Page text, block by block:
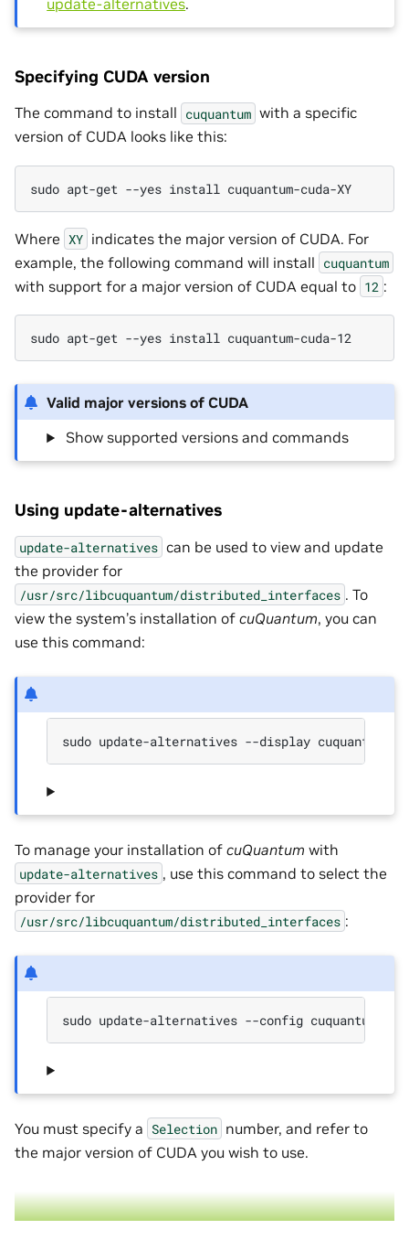
Specifying CUDA version
The command to install cuquantum with a specific
version of CUDA looks like this:
sudo apt-get --yes install cuquantum-cuda-XY
Where XY indicates the major version of CUDA. For
example, the following command will install cuquantum
with support for a major version of CUDA equal to 12 :
sudo apt-get --yes install cuquantum-cuda-12
Valid major versions of CUDA
‎ Show supported versions and commands
Using update-alternatives
update-alternatives can be used to view and update
the provider for
/usr/src/libcuquantum/distributed_interfaces . To
view the system’s installation of cuQuantum, you can
use this command:
sudo update-alternatives --display cuquantum
To manage your installation of cuQuantum with
update-alternatives , use this command to select the
provider for
/usr/src/libcuquantum/distributed_interfaces :
sudo update-alternatives --config cuquantum
You must specify a Selection number, and refer to
the major version of CUDA you wish to use.